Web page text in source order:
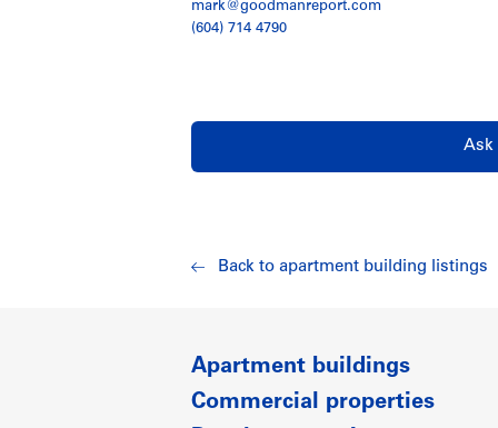
mark@goodmanreport.com
(604) 714 4790
Ask
Back to apartment building listings
Apartment buildings
Commercial properties